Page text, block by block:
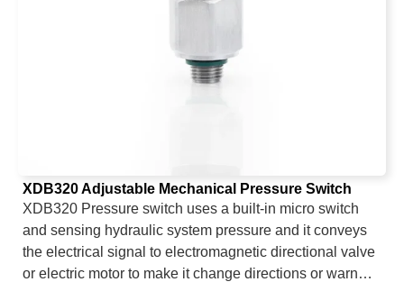
XDB320 Adjustable Mechanical Pressure Switch
XDB320 Pressure switch uses a built-in micro switch
and sensing hydraulic system pressure and it conveys
the electrical signal to electromagnetic directional valve
or electric motor to make it change directions or warn